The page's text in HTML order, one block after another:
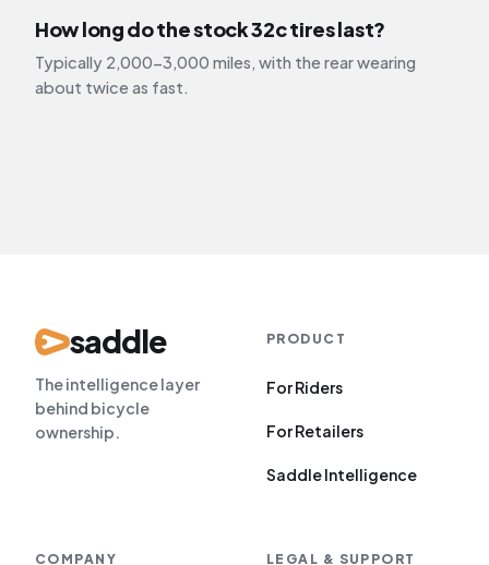
How long do the stock 32c tires last?
Typically 2,000-3,000 miles, with the rear wearing
about twice as fast.
saddle
The intelligence layer
behind bicycle
ownership.
PRODUCT
For Riders
For Retailers
Saddle Intelligence
COMPANY LEGAL & SUPPORT